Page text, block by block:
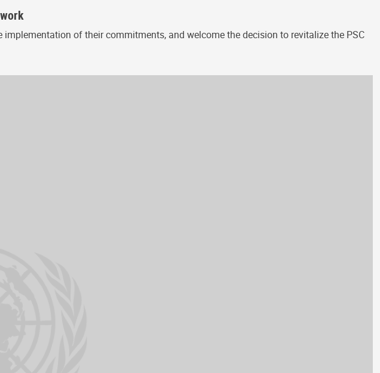
of their commitments, and welcome the decision to revitalize the PSC